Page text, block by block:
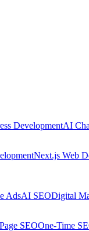
DevelopmentAI
Next.js Web
AdsAI SEODigital
SEOOne-Time